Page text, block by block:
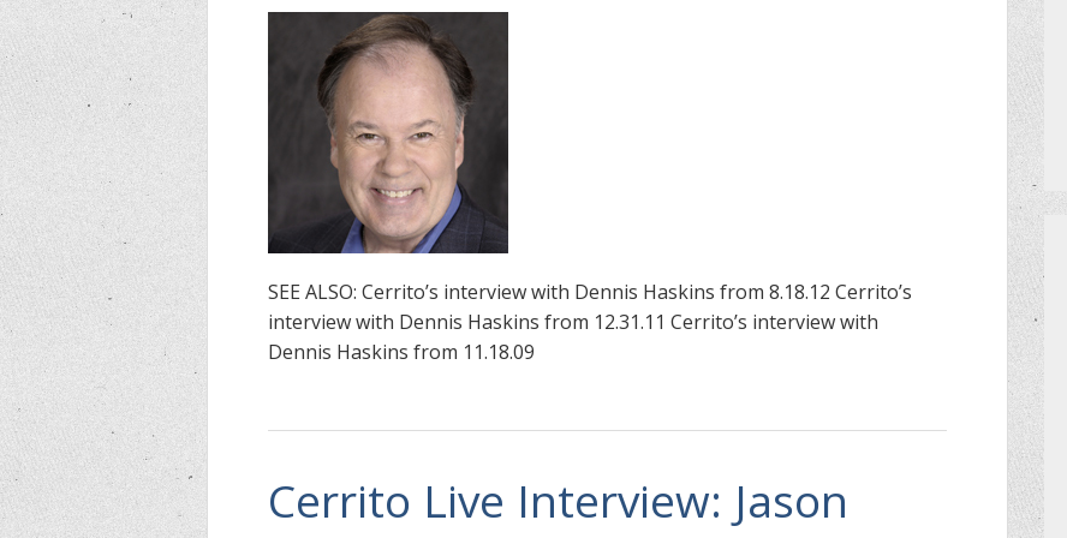
PRIZES
HOW TO GET AN EXTRA BINGO CARD
SEE ALSO: Cerrito’s interview with Dennis Haskins from 8.18.12 Cerrito’s
interview with Dennis Haskins from 12.31.11 Cerrito’s interview with
Dennis Haskins from 11.18.09
Cerrito Live Interview: Jason